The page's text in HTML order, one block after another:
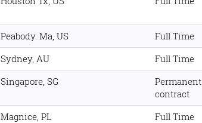
Peabody. Ma, US Full Time
Sydney, AU Full Time
Singapore, SG
Permanent
contract
Magnice, PL Full Time